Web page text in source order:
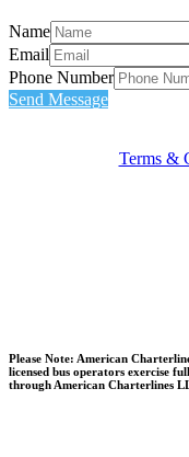
Name
Email
Phone Number
Send Message
Terms &
Please Note: American
licensed bus operators exercise
through American Charterlines